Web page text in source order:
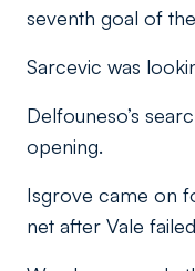
seventh goal of
Sarcevic was
Delfouneso’s
opening.
Isgrove came on
net after Vale